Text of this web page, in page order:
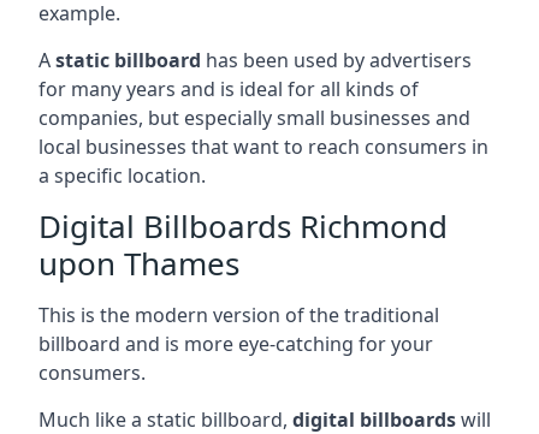
example.
Astatic billboard has been used by advertisers
for many years and is ideal for all kinds of
companies, but especially small businesses and
local businesses that want to reach consumers in
a specific location.
Digital Billboards Richmond
upon Thames
This is the modern version of the traditional
billboard and is more eye-catching for your
consumers.
Much like a static billboard, digital billboardswill